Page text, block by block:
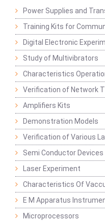
Power Supplies and
Training Kits for
Digital Electronic
Study of Multivibrators
Characteristics
Verification of Network
Amplifiers Kits
Demonstration Models
Verification of Various
Semi Conductor Devices
Laser Experiment
Characteristics Of
E M Apparatus
Microprocessors